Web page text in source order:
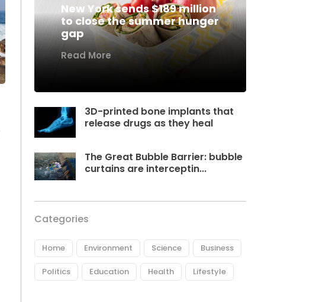
New York sends $189 million
to close the summer hunger
gap
Read More
3D-printed bone implants that
release drugs as they heal
The Great Bubble Barrier: bubble
curtains are interceptin...
Categories
Home Environment Science Business
Politics Education Health Lifestyle